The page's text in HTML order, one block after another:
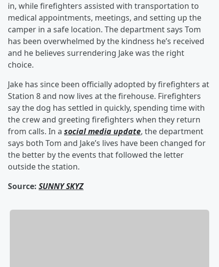
in, while firefighters assisted with transportation to
medical appointments, meetings, and setting up the
camper in a safe location. The department says Tom
has been overwhelmed by the kindness he’s received
and he believes surrendering Jake was the right
choice.
Jake has since been officially adopted by firefighters at
Station 8 and now lives at the firehouse. Firefighters
say the dog has settled in quickly, spending time with
the crew and greeting firefighters when they return
from calls. In a social media update, the department
says both Tom and Jake’s lives have been changed for
the better by the events that followed the letter
outside the station.
Source: SUNNY SKYZ